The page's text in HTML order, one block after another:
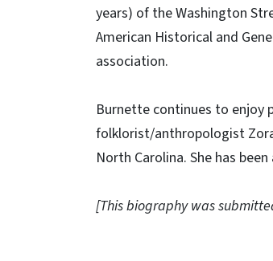
years) of the Washington
American Historical and
association.
Burnette continues to enjoy
folklorist/anthropologist
North Carolina. She has
[This biography was